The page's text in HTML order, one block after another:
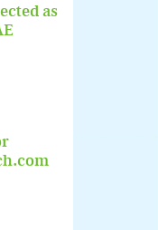
as